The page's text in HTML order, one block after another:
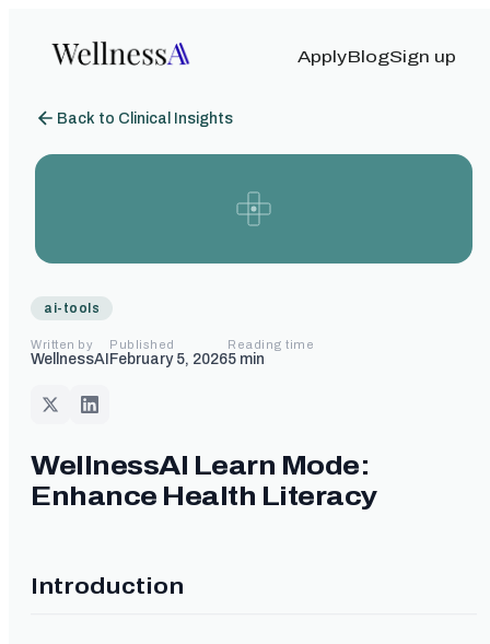
ApplyBlogSign up
Back to Clinical Insights
ai-tools
Written by
WellnessAI
Published
February 5, 2026
Reading time
5 min
WellnessAI Learn Mode:
Enhance Health Literacy
Introduction